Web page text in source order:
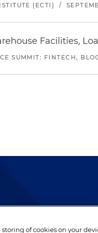
(ECTI) /
Facilities,
SUMMIT: FINTECH,
by well-prepared
of cookies on your